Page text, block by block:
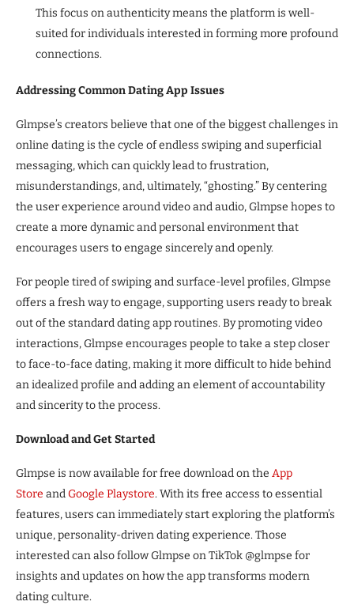
This focus on authenticity means the platform is well-
suited for individuals interested in forming more profound
connections.
Addressing Common Dating App Issues
Glmpse’s creators believe that one of the biggest challenges in
online dating is the cycle of endless swiping and superficial
messaging, which can quickly lead to frustration,
misunderstandings, and, ultimately, “ghosting.” By centering
the user experience around video and audio, Glmpse hopes to
create a more dynamic and personal environment that
encourages users to engage sincerely and openly.
For people tired of swiping and surface-level profiles, Glmpse
offers a fresh way to engage, supporting users ready to break
out of the standard dating app routines. By promoting video
interactions, Glmpse encourages people to take a step closer
to face-to-face dating, making it more difficult to hide behind
an idealized profile and adding an element of accountability
and sincerity to the process.
Download and Get Started
Glmpse is now available for free download on the App
Store andGoogle Playstore. With its free access to essential
features, users can immediately start exploring the platform’s
unique, personality-driven dating experience. Those
interested can also follow Glmpse on TikTok @glmpse for
insights and updates on how the app transforms modern
dating culture.